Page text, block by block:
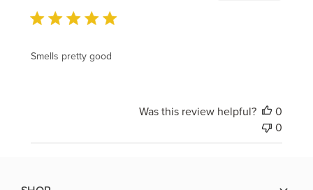
Smells pretty good
Was this review helpful?
0
0